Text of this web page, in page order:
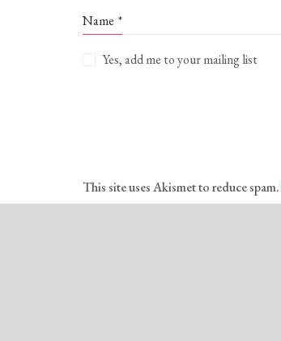
Name *
Yes, add me to your mailing list
This site uses Akismet to reduce spam.